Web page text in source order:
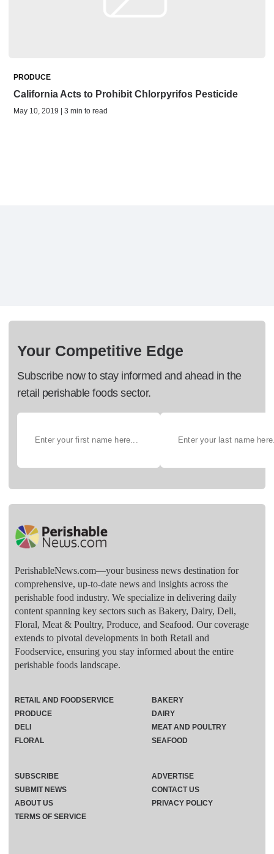
PRODUCE
California Acts to Prohibit Chlorpyrifos Pesticide
May 10, 2019 | 3 min to read
Your Competitive Edge
Subscribe now to stay informed and ahead in the
retail perishable foods sector.
PerishableNews.com—​your business news destination for
comprehensive, up-to-date news and insights across the
perishable food industry. We specialize in delivering daily
content spanning key sectors such as Bakery, Dairy, Deli,
Floral, Meat & Poultry, Produce, and Seafood. Our coverage
extends to pivotal developments in both Retail and
Foodservice, ensuring you stay informed about the entire
perishable foods landscape.
RETAIL AND FOODSERVICE
PRODUCE
DELI
FLORAL
BAKERY
DAIRY
MEAT AND POULTRY
SEAFOOD
SUBSCRIBE
ADVERTISE
SUBMIT NEWS
CONTACT US
ABOUT US
PRIVACY POLICY
TERMS OF SERVICE